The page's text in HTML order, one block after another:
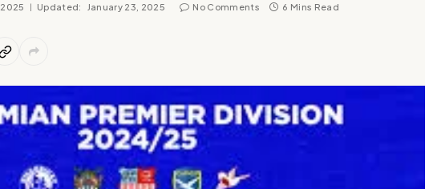
Updated: January 23, 2025 No Comments 6 Mins Read